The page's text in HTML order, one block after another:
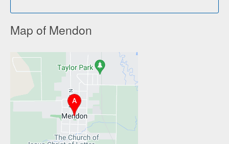
Map of Mendon